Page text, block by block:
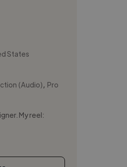
States
(Audio)
Pro
My reel: